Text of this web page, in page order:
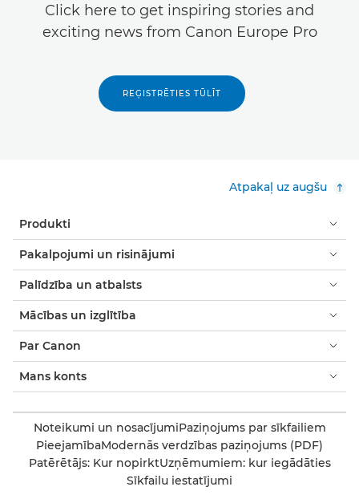
Click here to get inspiring stories and
exciting news from Canon Europe Pro
REĢISTRĒTIES TŪLĪT
Atpakaļ uz augšu
Produkti
Pakalpojumi un risinājumi
Palīdzība un atbalsts
Mācības un izglītība
Par Canon
Mans konts
Noteikumi un nosacījumiPaziņojums par sīkfailiem
PieejamībaModernās verdzības paziņojums (PDF)
Patērētājs: Kur nopirktUzņēmumiem: kur iegādāties
Sīkfailu iestatījumi